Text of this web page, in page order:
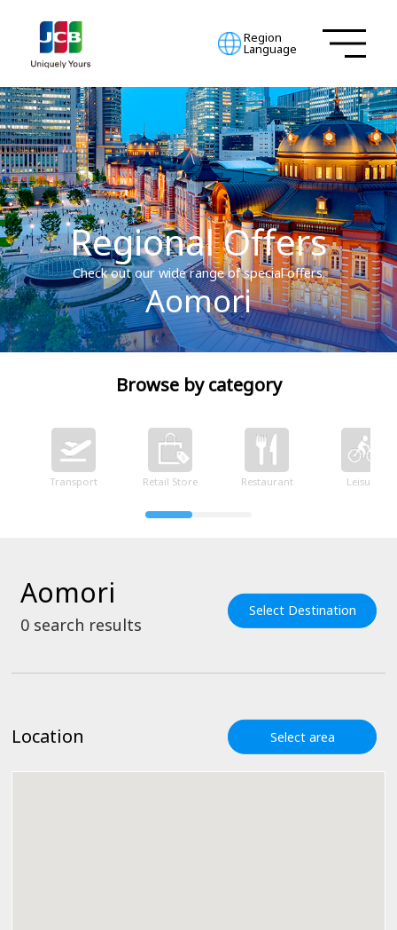
Region
Language
Regional Offers
Check out our wide range of special offers.
Aomori
Browse by category
Transport Retail Store Restaurant Leisure
Aomori
0 search results
Select Destination
Location Select area